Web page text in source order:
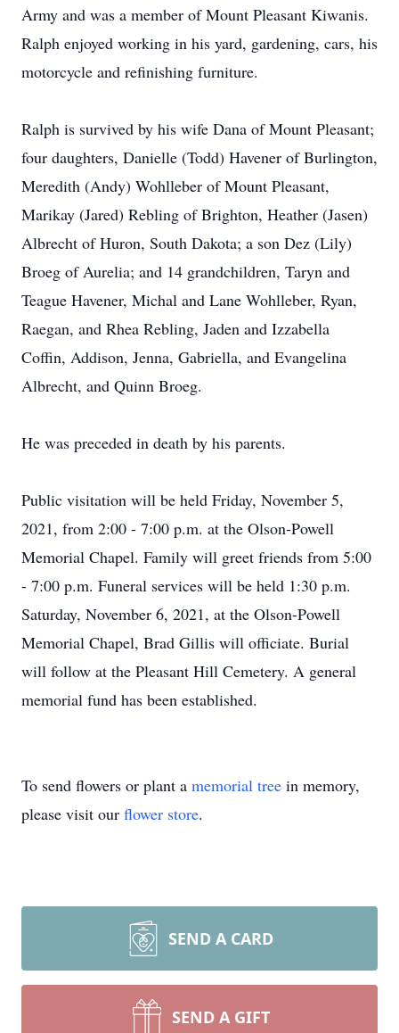
Army and was a member of Mount Pleasant Kiwanis.
Ralph enjoyed working in his yard, gardening, cars, his
motorcycle and refinishing furniture.
Ralph is survived by his wife Dana of Mount Pleasant;
four daughters, Danielle (Todd) Havener of Burlington,
Meredith (Andy) Wohlleber of Mount Pleasant,
Marikay (Jared) Rebling of Brighton, Heather (Jasen)
Albrecht of Huron, South Dakota; a son Dez (Lily)
Broeg of Aurelia; and 14 grandchildren, Taryn and
Teague Havener, Michal and Lane Wohlleber, Ryan,
Raegan, and Rhea Rebling, Jaden and Izzabella
Coffin, Addison, Jenna, Gabriella, and Evangelina
Albrecht, and Quinn Broeg.
He was preceded in death by his parents.
Public visitation will be held Friday, November 5,
2021, from 2:00 - 7:00 p.m. at the Olson-Powell
Memorial Chapel. Family will greet friends from 5:00
- 7:00 p.m. Funeral services will be held 1:30 p.m.
Saturday, November 6, 2021, at the Olson-Powell
Memorial Chapel, Brad Gillis will officiate. Burial
will follow at the Pleasant Hill Cemetery. A general
memorial fund has been established.
To send flowers or plant a memorial tree in memory,
please visit our flower store.
SEND A CARD
SEND A GIFT